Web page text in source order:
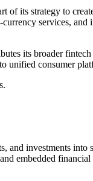
its strategy to
services,
its broader
unified consumer
and investments into
embedded